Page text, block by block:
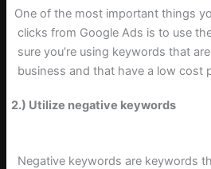
of the most important things
clicks from Google Ads is to use
sure you’re using keywords that
business and that have a low cost
2.) Utilize negative keywords
Negative keywords are keywords